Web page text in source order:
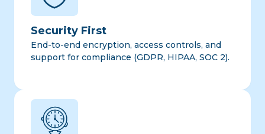
Security First
End-to-end encryption, access controls, and
support for compliance (GDPR, HIPAA, SOC 2).